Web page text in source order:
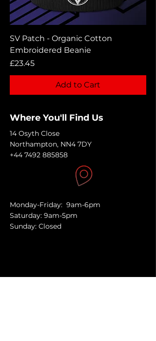
SV Patch - Organic Cotton
Embroidered Beanie
Price
£23.45
Add to Cart
Where You'll Find Us
14 Osyth Close
Northampton, NN4 7DY
+44 7492 885858
Monday-Friday: 9am-6pm
Saturday: 9am-5pm
Sunday: Closed